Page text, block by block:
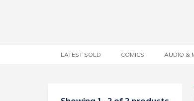
LATEST SOLD COMICS AUDIO &